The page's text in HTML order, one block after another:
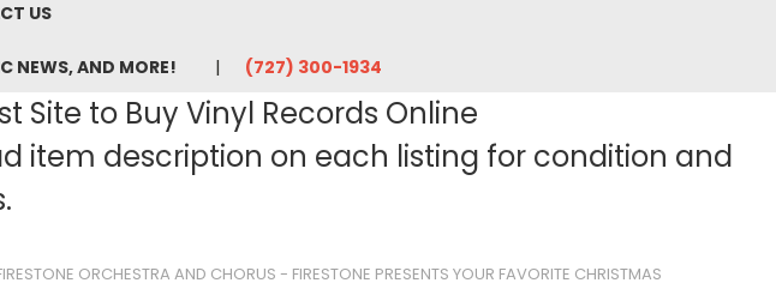
US
NEWS, AND MORE! ‪(727) 300-1934‬
Site to Buy Vinyl Records Online
item description on each listing for condition and
ORCHESTRA AND CHORUS - FIRESTONE PRESENTS YOUR FAVORITE CHRISTMAS